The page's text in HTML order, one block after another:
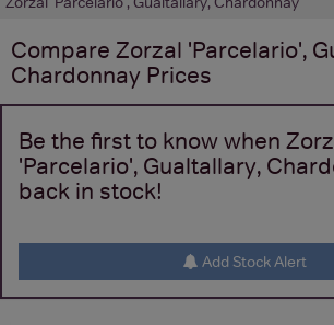
Compare Zorzal 'Parcelario',
Chardonnay Prices
Be the first to know when
'Parcelario', Gualtallary,
back in stock!
Add Stock Alert